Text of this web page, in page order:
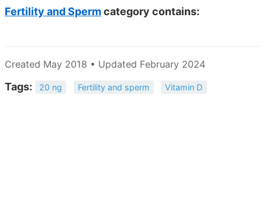
Fertility and Spermcategory contains:
Created May 2018 • Updated February 2024
Tags: 20 ng Fertility and sperm Vitamin D